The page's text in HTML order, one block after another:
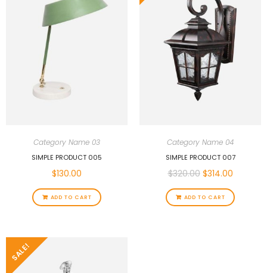
Category Name 03
SIMPLE PRODUCT 005
$130.00
ADD TO CART
Category Name 04
SIMPLE PRODUCT 007
$320.00 $314.00
ADD TO CART
SALE!